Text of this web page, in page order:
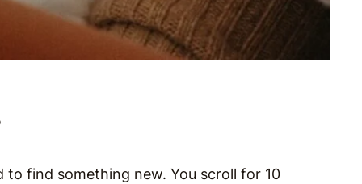
find something new. You scroll for 10